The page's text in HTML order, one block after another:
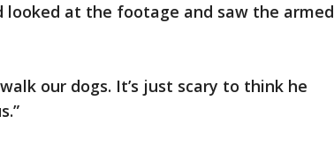
looked at the footage and saw the armed
our dogs. It’s just scary to think he